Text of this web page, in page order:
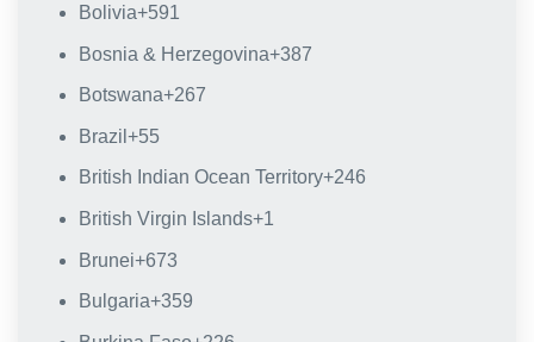
Bolivia+591
Bosnia & Herzegovina+387
Botswana+267
Brazil +55
British Indian Ocean Territory+246
British Virgin Islands+1
Brunei+673
Bulgaria+359